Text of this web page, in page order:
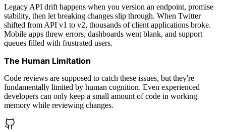
Legacy API drift happens when you version an endpoint, promise
stability, then let breaking changes slip through. When Twitter
shifted from API v1 to v2, thousands of client applications broke.
Mobile apps threw errors, dashboards went blank, and support
queues filled with frustrated users.
The Human Limitation
Code reviews are supposed to catch these issues, but they're
fundamentally limited by human cognition. Even experienced
developers can only keep a small amount of code in working
memory while reviewing changes.